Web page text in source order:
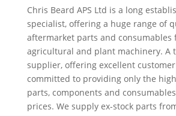
Chris Beard APS Ltd is a long
specialist, offering a huge range of
aftermarket parts and consumables
agricultural and plant machinery. A
supplier, offering excellent
committed to providing only the
parts, components and
prices. We supply ex-stock parts